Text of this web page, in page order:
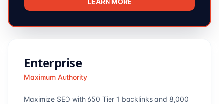
LEARN MORE
Enterprise
Maximum Authority
Maximize SEO with 650 Tier 1 backlinks and 8,000